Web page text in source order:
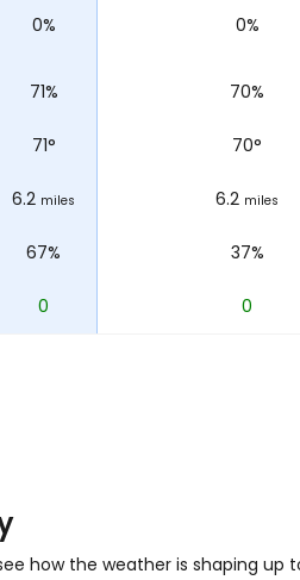
0% 0%
71% 70%
71° 70°
6.2 miles 6.2 miles
67% 37%
0 0
how the weather is shaping up